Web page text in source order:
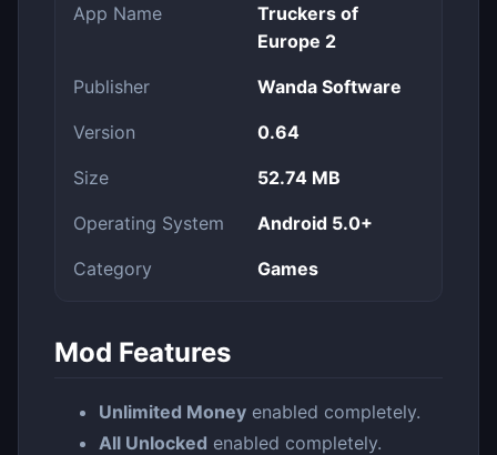
App Name
Truckers of
Europe 2
Publisher Wanda Software
Version 0.64
Size 52.74 MB
Operating System Android 5.0+
Category Games
Mod Features
Unlimited Money enabled completely.
All Unlocked enabled completely.